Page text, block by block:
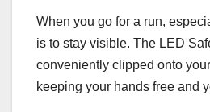
When you go for a run,
is to stay visible. The LED
conveniently clipped onto
keeping your hands free and